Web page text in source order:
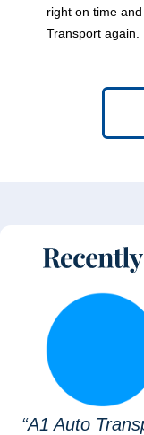
right on time
Transport again.
“A1 Auto